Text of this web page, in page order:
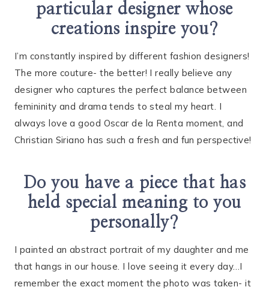
particular designer whose
creations inspire you?
I’m constantly inspired by different fashion designers!
The more couture- the better! I really believe any
designer who captures the perfect balance between
femininity and drama tends to steal my heart. I
always love a good Oscar de la Renta moment, and
Christian Siriano has such a fresh and fun perspective!
Do you have a piece that has
held special meaning to you
personally?
I painted an abstract portrait of my daughter and me
that hangs in our house. I love seeing it every day…I
remember the exact moment the photo was taken- it